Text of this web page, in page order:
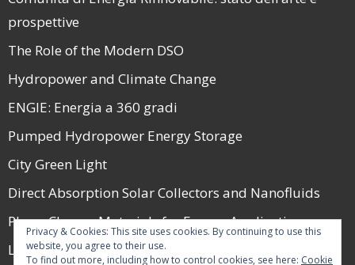
prospettive
The Role of the Modern DSO
Hydropower and Climate Change
ENGIE: Energia a 360 gradi
Pumped Hydropower Energy Storage
City Green Light
Direct Absorption Solar Collectors and Nanofluids
Phase Change Materials for Energy Applications
La Guerra e il Mercato Energetico nel 2022
Privacy & Cookies: This site uses cookies. By continuing to use this
website, you agree to their use.
To find out more, including how to control cookies, see here: Cookie